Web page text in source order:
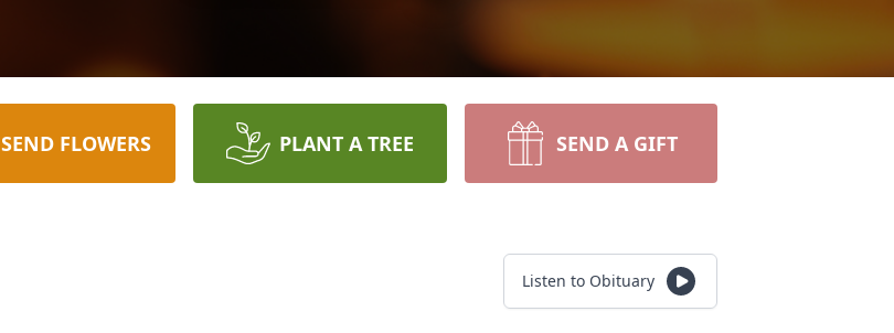
SEND FLOWERS PLANT A TREE SEND A GIFT
Listen to Obituary